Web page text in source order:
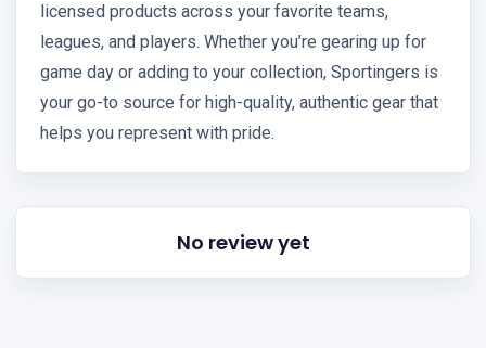
licensed products across your favorite teams,
leagues, and players. Whether you’re gearing up for
game day or adding to your collection, Sportingers is
your go-to source for high-quality, authentic gear that
helps you represent with pride.
No review yet